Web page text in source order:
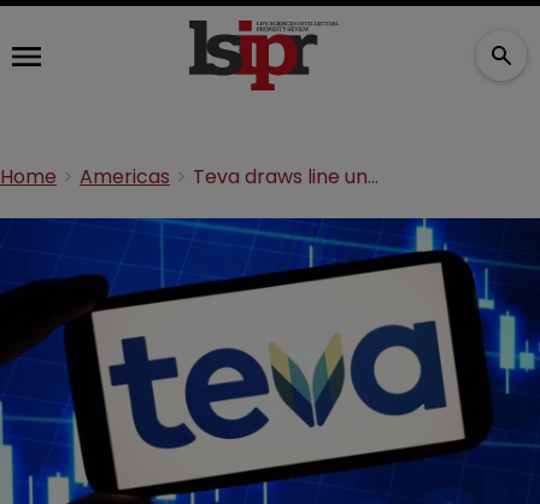
Home Americas Teva draws line under asthma inhaler feud with US rival